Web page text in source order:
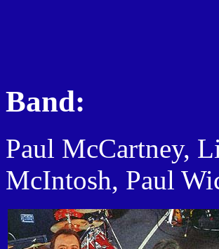
Band:
Paul McCartney,
McIntosh, Paul